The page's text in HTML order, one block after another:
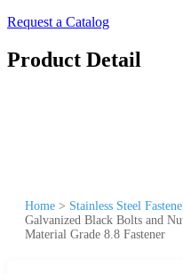
Request a Catalog
Product Detail
Home > Stainless Steel
Galvanized Black Bolts and
Material Grade 8.8 Fastener